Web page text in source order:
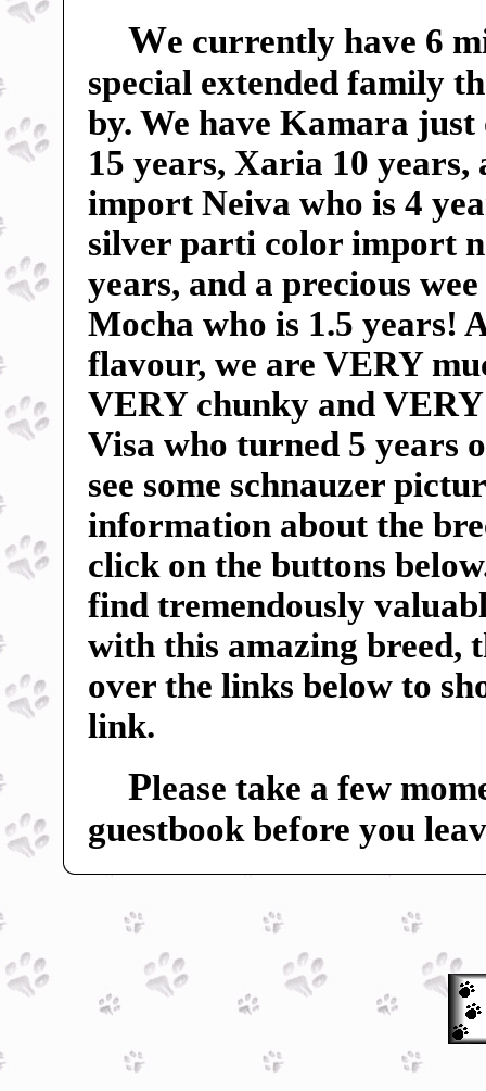
We currently have 6
special extended family
by. We have Kamara
15 years, Xaria 10 years,
import Neiva who is 4
silver parti color import
years, and a precious
Mocha who is 1.5 years!
flavour, we are VERY
VERY chunky and
Visa who turned 5 years
see some schnauzer
information about the
click on the buttons
find tremendously
with this amazing breed,
over the links below to
link.
Please take a few
guestbook before you